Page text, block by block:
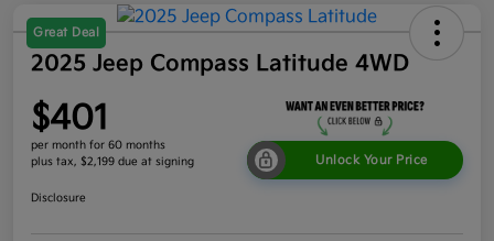
Great Deal
2025 Jeep Compass Latitude 4WD
$401
per month for 60 months
plus tax, $2,199 due at signing
Unlock Your Price
Disclosure